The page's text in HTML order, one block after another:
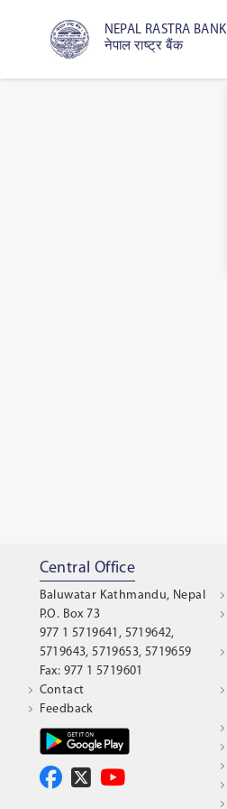
NEPAL RASTRA BANK
नेपाल राष्ट्र बैंक
Central Office
Baluwatar Kathmandu, Nepal
P.O. Box 73
977 1 5719641, 5719642,
5719643, 5719653, 5719659
Fax: 977 1 5719601
Contact
Feedback